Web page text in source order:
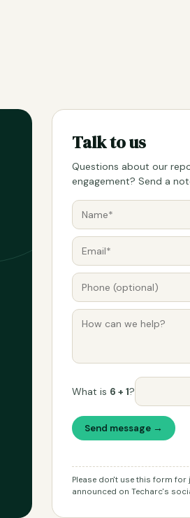
Talk to us
Questions about our
engagement? Send a
What is 6 + 1?
Send message →
Please don't use this form
announced on Techarc's